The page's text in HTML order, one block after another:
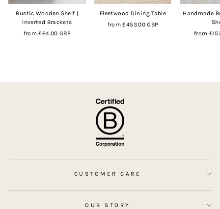
Rustic Wooden Shelf |
Inverted Brackets
from£64.00 GBP
Fleetwood Dining Table
from£453.00 GBP
Handmade
from
CUSTOMER CARE
OUR STORY